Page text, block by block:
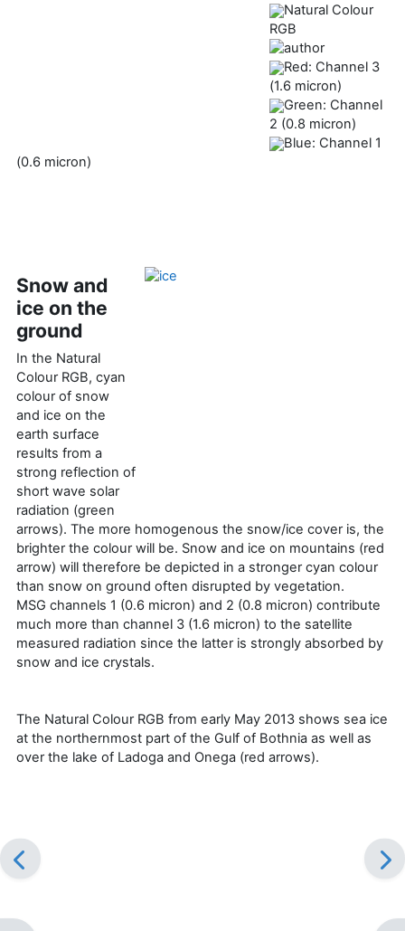
Natural Colour
RGB
Red: Channel 3
(1.6 micron)
Green: Channel
2 (0.8 micron)
Blue: Channel 1
(0.6 micron)
Snow and
ice on the
ground
In the Natural
Colour RGB, cyan
colour of snow
and ice on the
earth surface
results from a
strong reflection of
short wave solar
radiation (green
arrows). The more homogenous the snow/ice cover is, the
brighter the colour will be. Snow and ice on mountains (red
arrow) will therefore be depicted in a stronger cyan colour
than snow on ground often disrupted by vegetation.
MSG channels 1 (0.6 micron) and 2 (0.8 micron) contribute
much more than channel 3 (1.6 micron) to the satellite
measured radiation since the latter is strongly absorbed by
snow and ice crystals.
The Natural Colour RGB from early May 2013 shows sea ice
at the northernmost part of the Gulf of Bothnia as well as
over the lake of Ladoga and Onega (red arrows).